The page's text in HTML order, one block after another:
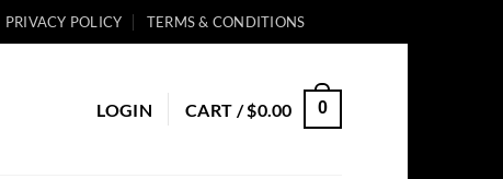
PRIVACY POLICY TERMS & CONDITIONS
LOGIN CART /$0.00 0